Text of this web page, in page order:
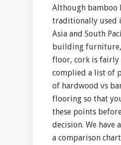
Although bamboo
traditionally used
Asia and South
building furniture,
floor, cork is fairly
complied a list of
of hardwood vs
flooring so that
these points
decision. We have
a comparison